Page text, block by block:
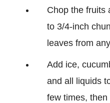
Chop the fruits
to 3/4-inch
leaves from
Add ice,
and all liquids
few times,